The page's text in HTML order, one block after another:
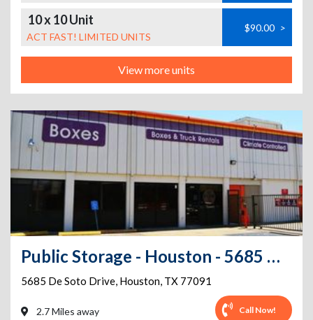
10 x 10 Unit
ACT FAST! LIMITED UNITS
$90.00 >
View more units
Public Storage - Houston - 5685 De Soto Drive
5685 De Soto Drive, Houston, TX 77091
2.7 Miles away Call Now!